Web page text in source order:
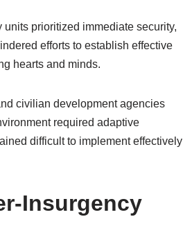
prioritized immediate security,
efforts to establish effective
hearts and minds.
civilian development agencies
required adaptive
difficult to implement effectively
Insurgency